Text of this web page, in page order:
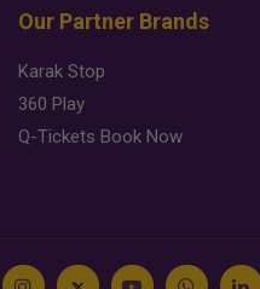
Our Partner Brands
Karak Stop
360 Play
Q-Tickets Book Now